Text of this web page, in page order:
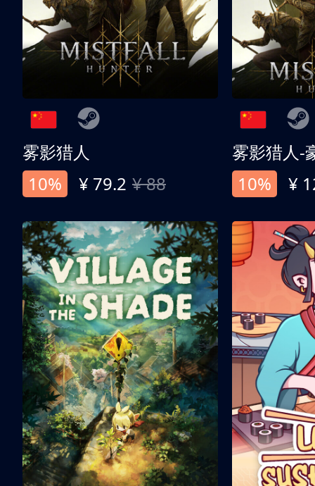
雾影猎人
10%
¥ 79.2 ¥ 88
雾影猎人-
10%
¥